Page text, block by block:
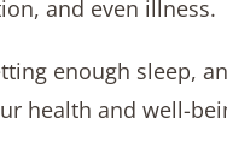
and even illness.
enough sleep,
health and well-